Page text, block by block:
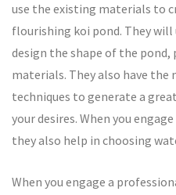
use the existing materials to
flourishing koi pond. They
design the shape of the pond,
materials. They also have the
techniques to generate a
your desires. When you
they also help in choosing
When you engage a